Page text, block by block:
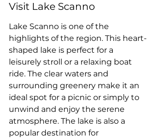
Visit Lake Scanno
Lake Scanno is one of the
highlights of the region. This heart-
shaped lake is perfect for a
leisurely stroll or a relaxing boat
ride. The clear waters and
surrounding greenery make it an
ideal spot for a picnic or simply to
unwind and enjoy the serene
atmosphere. The lake is also a
popular destination for